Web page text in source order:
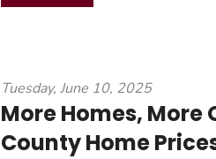
Tuesday, June 10, 2025
More Homes,
County Home